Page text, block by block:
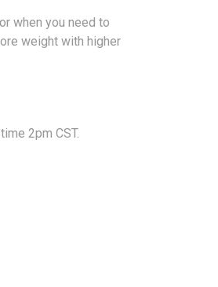
when you need to
weight with higher
2pm CST.